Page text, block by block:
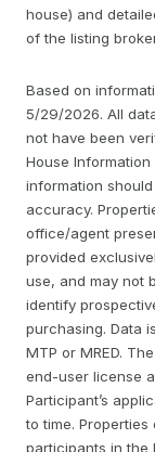
house) and
of the listing
Based on
5/29/2026. All
not have been
House
information
accuracy.
office/agent
provided
use, and may not
identify
purchasing. Data
MTP or MRED.
end-user license
Participant’s
to time.
participants in the